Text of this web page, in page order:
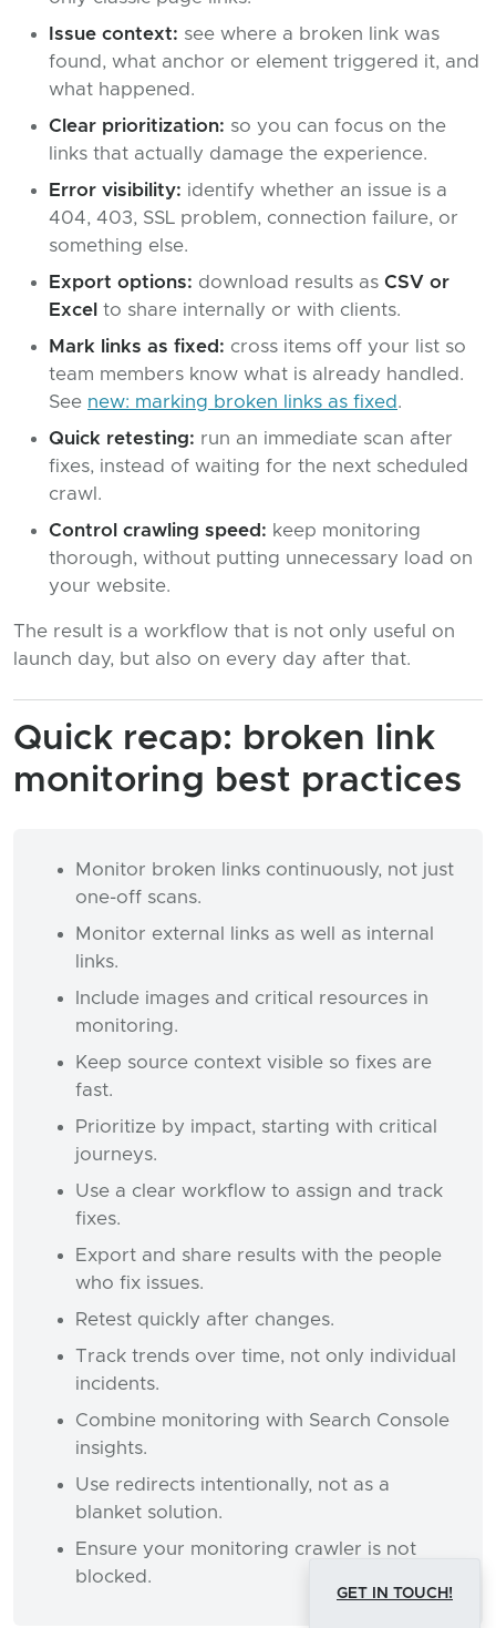
Issue context: see where a broken link was
found, what anchor or element triggered it, and
what happened.
Clear prioritization: so you can focus on the
links that actually damage the experience.
Error visibility: identify whether an issue is a
404, 403, SSL problem, connection failure, or
something else.
Export options: download results as CSV or
Excel to share internally or with clients.
Mark links as fixed: cross items off your list so
team members know what is already handled.
See new: marking broken links as fixed.
Quick retesting: run an immediate scan after
fixes, instead of waiting for the next scheduled
crawl.
Control crawling speed: keep monitoring
thorough, without putting unnecessary load on
your website.
The result is a workflow that is not only useful on
launch day, but also on every day after that.
Quick recap: broken link
monitoring best practices
Monitor broken links continuously, not just
one-off scans.
Monitor external links as well as internal
links.
Include images and critical resources in
monitoring.
Keep source context visible so fixes are
fast.
Prioritize by impact, starting with critical
journeys.
Use a clear workflow to assign and track
fixes.
Export and share results with the people
who fix issues.
Retest quickly after changes.
Track trends over time, not only individual
incidents.
Combine monitoring with Search Console
insights.
Use redirects intentionally, not as a
blanket solution.
Ensure your monitoring crawler is not
blocked.
GET IN TOUCH!